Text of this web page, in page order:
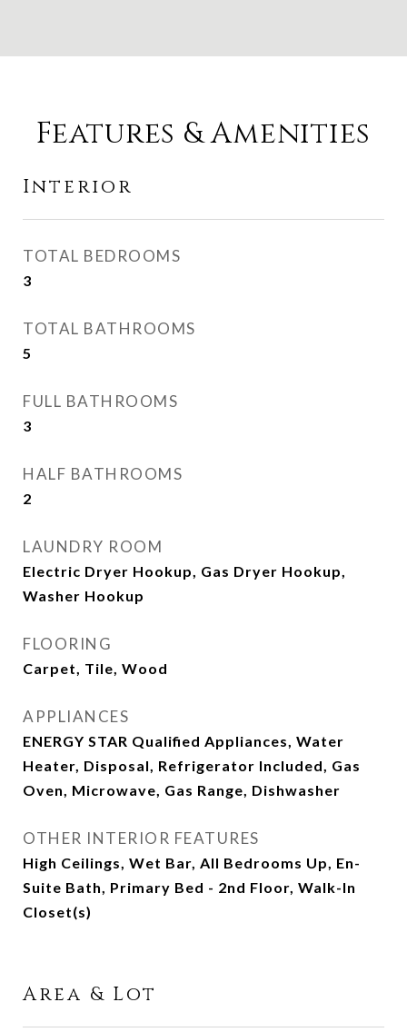
Features & Amenities
Interior
TOTAL BEDROOMS
3
TOTAL BATHROOMS
5
FULL BATHROOMS
3
HALF BATHROOMS
2
LAUNDRY ROOM
Electric Dryer Hookup, Gas Dryer Hookup,
Washer Hookup
FLOORING
Carpet, Tile, Wood
APPLIANCES
ENERGY STAR Qualified Appliances, Water
Heater, Disposal, Refrigerator Included, Gas
Oven, Microwave, Gas Range, Dishwasher
OTHER INTERIOR FEATURES
High Ceilings, Wet Bar, All Bedrooms Up, En-
Suite Bath, Primary Bed - 2nd Floor, Walk-In
Closet(s)
Area & Lot